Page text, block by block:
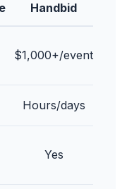
Handbid
$1,000+/event
Hours/days
Yes